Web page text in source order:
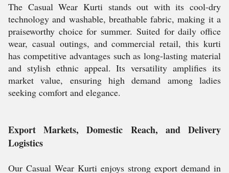
The Casual Wear Kurti stands out with its cool-dry
technology and washable, breathable fabric, making it a
praiseworthy choice for summer. Suited for daily office
wear, casual outings, and commercial retail, this kurti
has competitive advantages such as long-lasting material
and stylish ethnic appeal. Its versatility amplifies its
market value, ensuring high demand among ladies
seeking comfort and elegance.
Export Markets, Domestic Reach, and Delivery
Logistics
Our Casual Wear Kurti enjoys strong export demand in